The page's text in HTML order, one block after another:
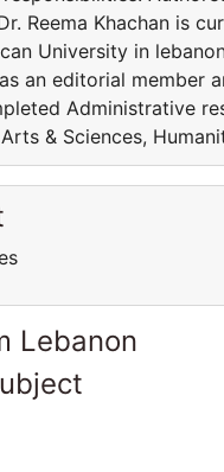
Reema Khachan is
University in
an editorial member
Administrative
& Sciences,
Lebanon